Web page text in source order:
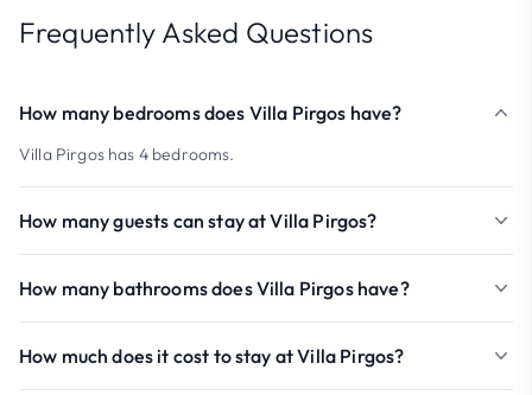
Frequently Asked Questions
How many bedrooms does Villa Pirgos have?
Villa Pirgos has 4 bedrooms.
How many guests can stay at Villa Pirgos?
How many bathrooms does Villa Pirgos have?
How much does it cost to stay at Villa Pirgos?